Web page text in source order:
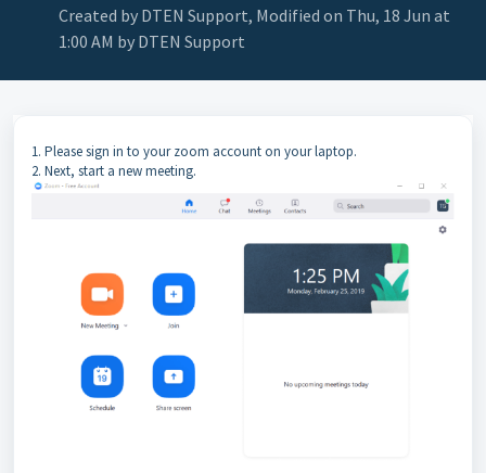
Created by DTEN Support, Modified on Thu, 18 Jun at
1:00 AM by DTEN Support
1. Please sign in to your zoom account on your laptop.
2. Next, start a new meeting.